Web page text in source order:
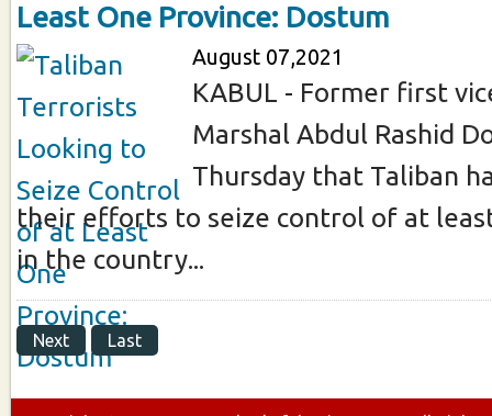
Least One Province: Dostum
August 07,2021
KABUL - Former first
Marshal Abdul Rashid
Thursday that Taliban
their efforts to seize control of at
in the country...
Next Last